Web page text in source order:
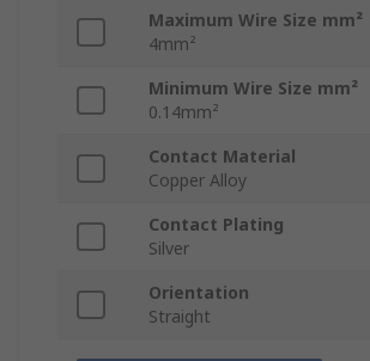
Maximum Wire Size mm²
4mm²
Minimum Wire Size mm²
0.14mm²
Contact Material
Copper Alloy
Contact Plating
Silver
Orientation
Straight